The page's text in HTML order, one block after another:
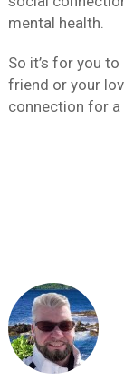
mental health.
So it’s for you
friend or your
connection for a